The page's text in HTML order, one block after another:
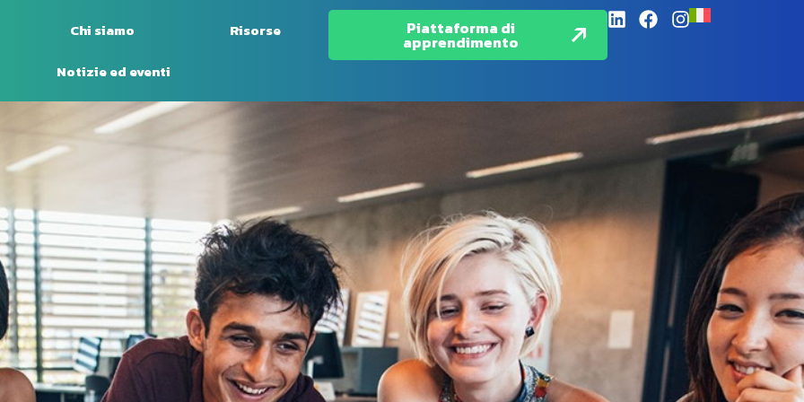
Chi siamo
Risorse
Notizie ed eventi
Piattaforma di
apprendimento